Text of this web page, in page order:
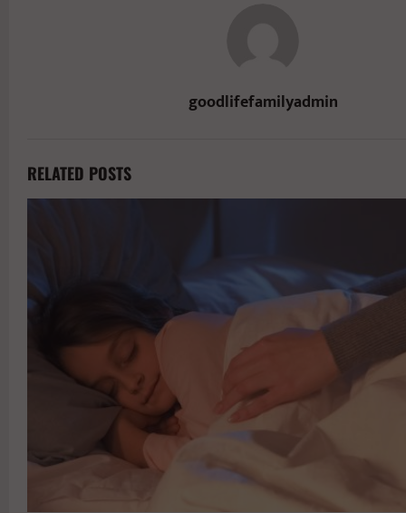
goodlifefamilyadmin
RELATED POSTS